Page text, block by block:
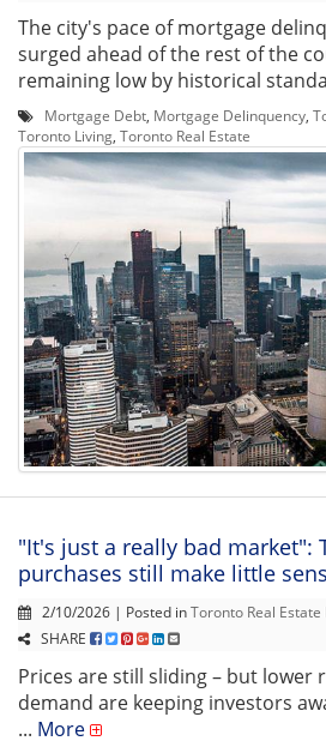
The city's pace of mortgage
surged ahead of the rest of the
remaining low by historical
Mortgage Debt Mortgage Delinquency
Toronto Living Toronto Real Estate
"It's just a really bad market":
purchases still make little
2/10/2026 | Posted inToronto Real Estate
SHARE
Prices are still sliding – but lower
demand are keeping investors
... More